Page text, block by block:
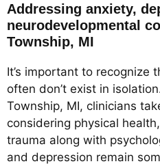
Addressing anxiety,
neurodevelopmental
Township, MI
It’s important to recognize
often don’t exist in
Township, MI, clinicians
considering physical
trauma along with
and depression remain